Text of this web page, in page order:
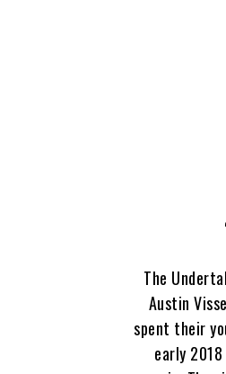
The
Austin
spent their
early